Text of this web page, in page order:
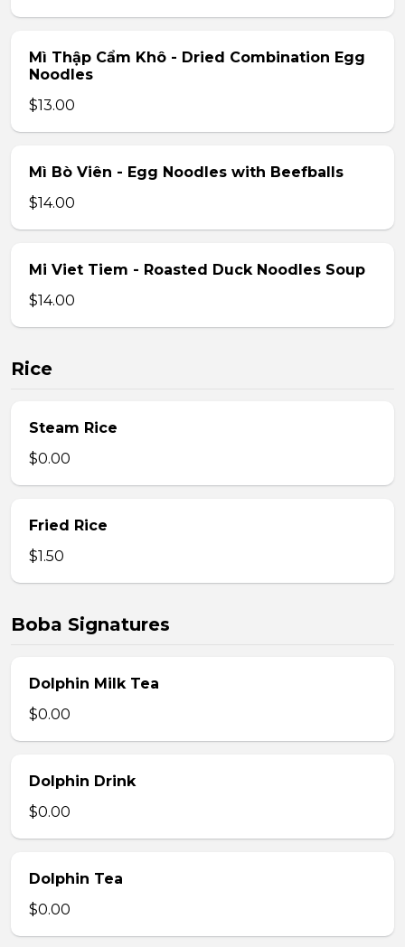
Mì Thập Cẩm Khô - Dried Combination Egg
Noodles
$13.00
Mì Bò Viên - Egg Noodles with Beefballs
$14.00
Mi Viet Tiem - Roasted Duck Noodles Soup
$14.00
Rice
Steam Rice
$0.00
Fried Rice
$1.50
Boba Signatures
Dolphin Milk Tea
$0.00
Dolphin Drink
$0.00
Dolphin Tea
$0.00